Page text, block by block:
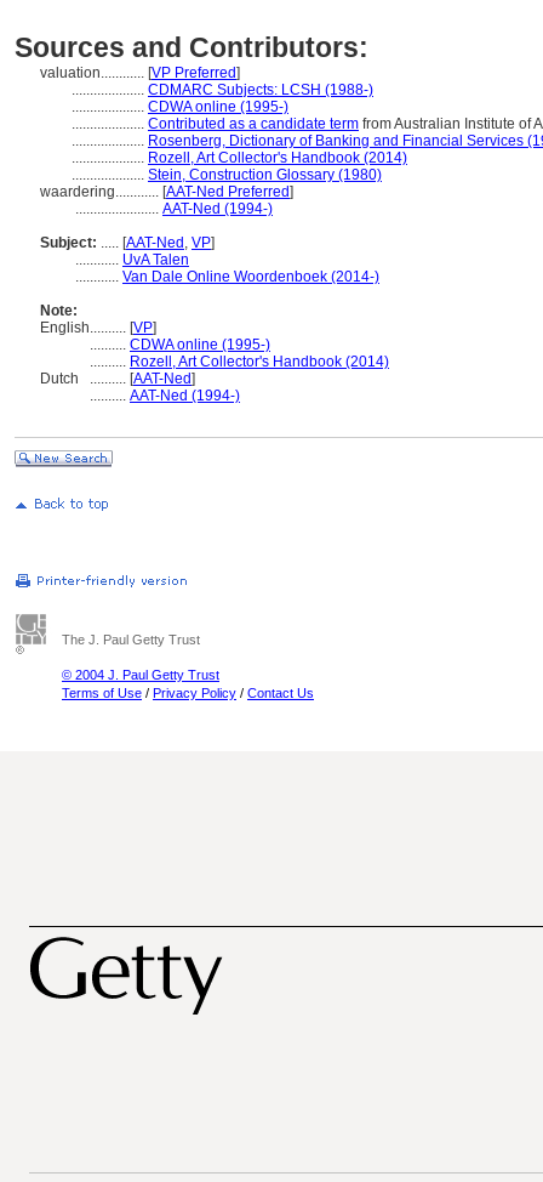
Sources and Contributors:
valuation............ [VP Preferred]
.................... CDMARC Subjects: LCSH (1988-)
.................... CDWA online (1995-)
.................... Contributed as a candidate term from Australian Institute of
.................... Rosenberg, Dictionary of Banking and Financial Services
.................... Rozell, Art Collector's Handbook (2014)
.................... Stein, Construction Glossary (1980)
waardering............ [AAT-Ned Preferred]
....................... AAT-Ned (1994-)
Subject: ..... [AAT-Ned , VP]
............ UvA Talen
............ Van Dale Online Woordenboek (2014-)
Note:
English.......... [VP]
.......... CDWA online (1995-)
.......... Rozell, Art Collector's Handbook (2014)
Dutch
.......... [AAT-Ned]
.......... AAT-Ned (1994-)
The J. Paul Getty Trust
© 2004 J. Paul Getty Trust
Terms of Use / Privacy Policy / Contact Us